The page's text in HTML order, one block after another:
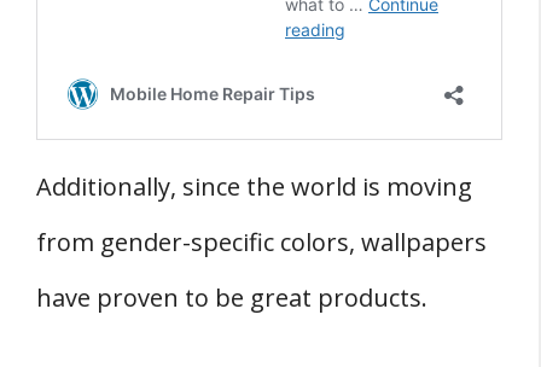
Additionally, since the world is moving
from gender-specific colors, wallpapers
have proven to be great products.